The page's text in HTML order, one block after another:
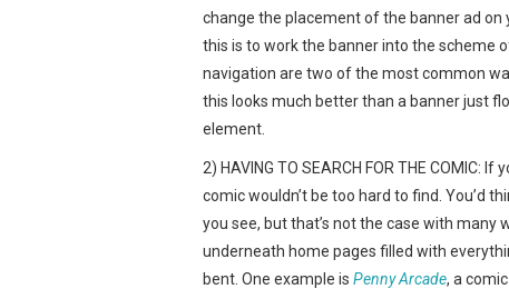
change the placement of the banner ad on
this is to work the banner into the scheme
navigation are two of the most common
this looks much better than a banner just
element.
2) HAVING TO SEARCH FOR THE
comic wouldn’t be too hard to find. You’d
you see, but that’s not the case with
underneath home pages filled with
bent. One example is Penny Arcade, a